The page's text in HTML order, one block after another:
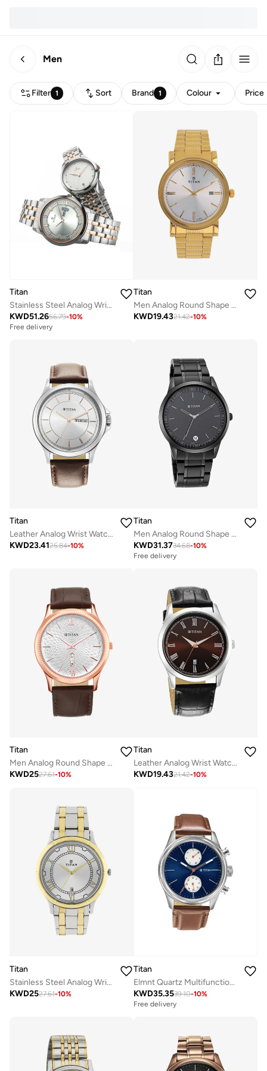
Men
Filter 1 Sort Brand 1 Colour Price
Titan
Stainless Steel Analog Wrist Watch 17742565KM01
KWD51.2656.79-10%
Free delivery
Titan
Men Analog Round Shape Stainless Steel Wrist Watch - 1712YM02 - 45.6 Mm
KWD19.4321.42-10%
Titan
Leather Analog Wrist Watch 1870SL03
KWD23.4125.84-10%
Titan
Men Analog Round Shape Metal Wrist Watch - 1806NM01 - 49.6 Mm
KWD31.3734.68-10%
Free delivery
Titan
Men Analog Round Shape Leather Wrist Watch - 1824WL02 - 47.7 Mm
KWD2527.61-10%
Titan
Leather Analog Wrist Watch 1823SL03
KWD19.4321.42-10%
Titan
Stainless Steel Analog Wrist Watch 1775BM01
KWD2527.61-10%
Titan
Elmnt Quartz Multifunction Blue Dial Brown Leather Strap Watch for Men - 1805SL06
KWD35.3539.10-10%
Free delivery